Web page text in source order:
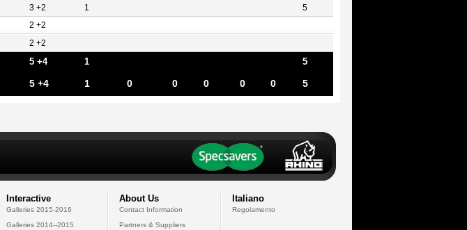
3 +2 1 5
2 +2
2 +2
5 +4 1 5
5 +4 1 0 0 0 0 0 5
Interactive
Galleries 2015-2016
Galleries 2014--2015
About Us
Contact Information
Partners & Suppliers
Italiano
Regolamento